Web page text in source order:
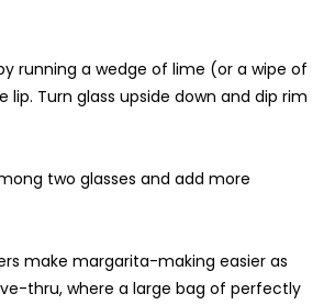
running a wedge of lime (or a wipe of
lip. Turn glass upside down and dip rim
two glasses and add more
make margarita-making easier as
thru, where a large bag of perfectly